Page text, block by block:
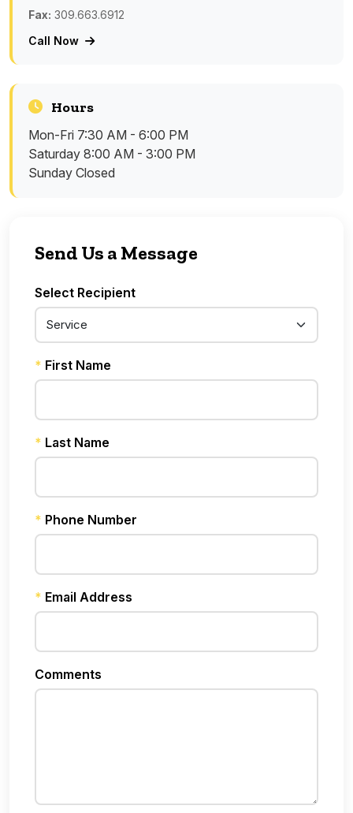
Fax: 309.663.6912
Call Now
Hours
Mon-Fri 7:30 AM - 6:00 PM
Saturday 8:00 AM - 3:00 PM
Sunday Closed
Send Us a Message
Select Recipient
* First Name
* Last Name
* Phone Number
* Email Address
Comments